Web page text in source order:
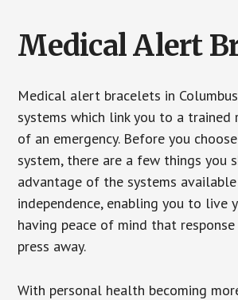
Medical Alert
Medical alert bracelets in
systems which link you to a trained
of an emergency. Before you
system, there are a few things you
advantage of the systems
independence, enabling you to live
having peace of mind that
press away.
With personal health becoming